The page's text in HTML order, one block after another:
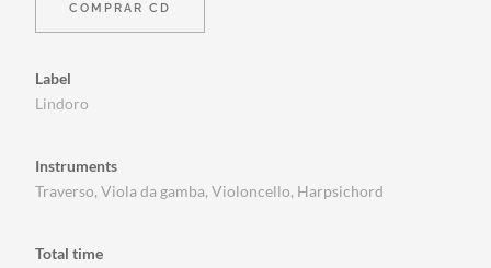
COMPRAR CD
Label
Lindoro
Instruments
Traverso, Viola da gamba, Violoncello, Harpsichord
Total time